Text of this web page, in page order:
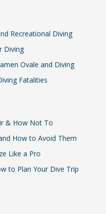
Recreational Diving
Diving
Ovale and Diving
Fatalities
& How Not To
How to Avoid Them
Like a Pro
to Plan Your Dive Trip